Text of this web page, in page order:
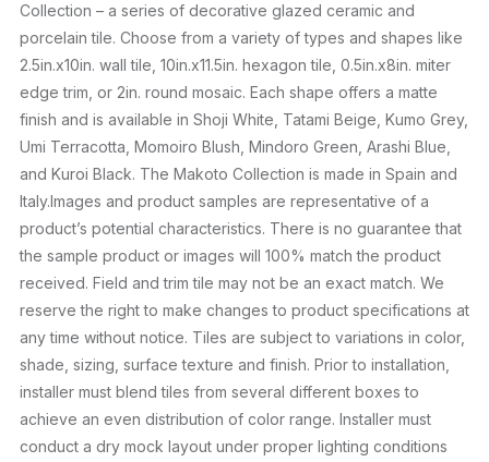
Collection – a series of decorative glazed ceramic and
porcelain tile. Choose from a variety of types and shapes like
2.5in.x10in. wall tile, 10in.x11.5in. hexagon tile, 0.5in.x8in. miter
edge trim, or 2in. round mosaic. Each shape offers a matte
finish and is available in Shoji White, Tatami Beige, Kumo Grey,
Umi Terracotta, Momoiro Blush, Mindoro Green, Arashi Blue,
and Kuroi Black. The Makoto Collection is made in Spain and
Italy.Images and product samples are representative of a
product’s potential characteristics. There is no guarantee that
the sample product or images will 100% match the product
received. Field and trim tile may not be an exact match. We
reserve the right to make changes to product specifications at
any time without notice. Tiles are subject to variations in color,
shade, sizing, surface texture and finish. Prior to installation,
installer must blend tiles from several different boxes to
achieve an even distribution of color range. Installer must
conduct a dry mock layout under proper lighting conditions